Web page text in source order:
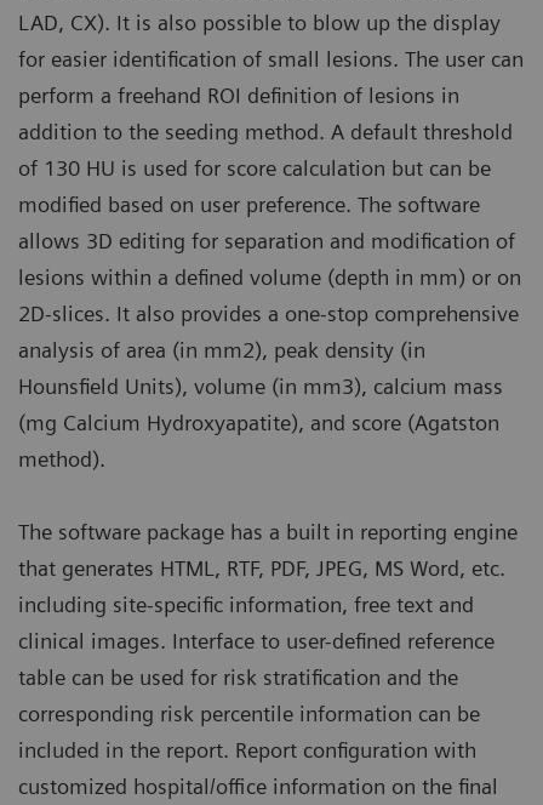
LAD, CX). It is also possible to blow up the display
for easier identification of small lesions. The user can
perform a freehand ROI definition of lesions in
addition to the seeding method. A default threshold
of 130 HU is used for score calculation but can be
modified based on user preference. The software
allows 3D editing for separation and modification of
lesions within a defined volume (depth in mm) or on
2D-slices. It also provides a one-stop comprehensive
analysis of area (in mm2), peak density (in
Hounsfield Units), volume (in mm3), calcium mass
(mg Calcium Hydroxyapatite), and score (Agatston
method).
The software package has a built in reporting engine
that generates HTML, RTF, PDF, JPEG, MS Word, etc.
including site-specific information, free text and
clinical images. Interface to user-defined reference
table can be used for risk stratification and the
corresponding risk percentile information can be
included in the report. Report configuration with
customized hospital/office information on the final